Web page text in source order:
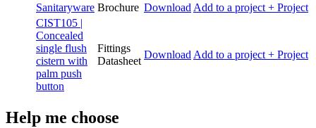
Sanitaryware Brochure Download Add to a project + Project
CIST105 |
Concealed
single flush
cistern with
palm push
button
Fittings
Datasheet
Download Add to a project + Project
Help me choose